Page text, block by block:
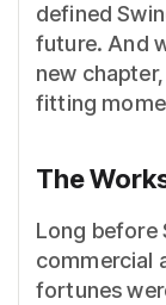
defined
future. And
new
fitting
The
Long before
commercial
fortunes